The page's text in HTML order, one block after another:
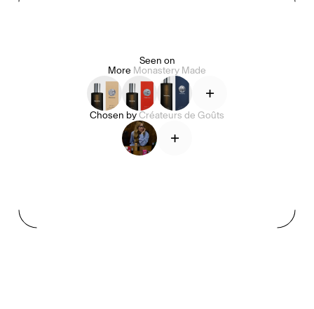
Arman Naféei James Massiah
Seen on
More Monastery Made
+
Chosen byCréateurs de Goûts
+